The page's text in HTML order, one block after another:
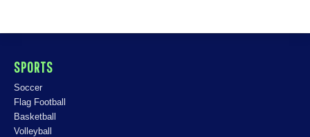
SPORTS
Soccer
Flag Football
Basketball
Volleyball